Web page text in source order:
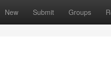
New Submit Groups